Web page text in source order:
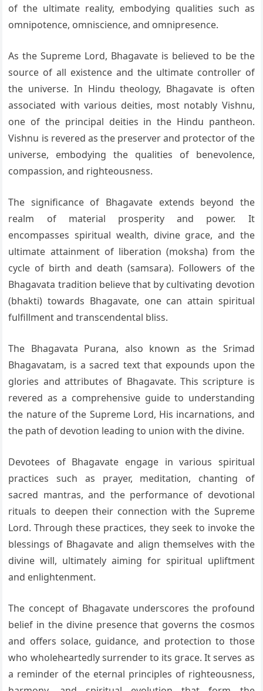
of the ultimate reality, embodying qualities such as
omnipotence, omniscience, and omnipresence.
As the Supreme Lord, Bhagavate is believed to be the
source of all existence and the ultimate controller of
the universe. In Hindu theology, Bhagavate is often
associated with various deities, most notably Vishnu,
one of the principal deities in the Hindu pantheon.
Vishnu is revered as the preserver and protector of the
universe, embodying the qualities of benevolence,
compassion, and righteousness.
The significance of Bhagavate extends beyond the
realm of material prosperity and power. It
encompasses spiritual wealth, divine grace, and the
ultimate attainment of liberation (moksha) from the
cycle of birth and death (samsara). Followers of the
Bhagavata tradition believe that by cultivating devotion
(bhakti) towards Bhagavate, one can attain spiritual
fulfillment and transcendental bliss.
The Bhagavata Purana, also known as the Srimad
Bhagavatam, is a sacred text that expounds upon the
glories and attributes of Bhagavate. This scripture is
revered as a comprehensive guide to understanding
the nature of the Supreme Lord, His incarnations, and
the path of devotion leading to union with the divine.
Devotees of Bhagavate engage in various spiritual
practices such as prayer, meditation, chanting of
sacred mantras, and the performance of devotional
rituals to deepen their connection with the Supreme
Lord. Through these practices, they seek to invoke the
blessings of Bhagavate and align themselves with the
divine will, ultimately aiming for spiritual upliftment
and enlightenment.
The concept of Bhagavate underscores the profound
belief in the divine presence that governs the cosmos
and offers solace, guidance, and protection to those
who wholeheartedly surrender to its grace. It serves as
a reminder of the eternal principles of righteousness,